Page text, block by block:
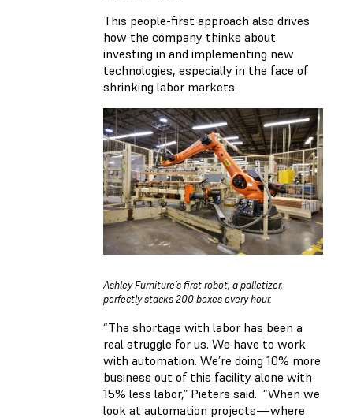
This people-first approach also drives
how the company thinks about
investing in and implementing new
technologies, especially in the face of
shrinking labor markets.
Ashley Furniture’s first robot, a palletizer,
perfectly stacks 200 boxes every hour.
“The shortage with labor has been a
real struggle for us. We have to work
with automation. We’re doing 10% more
business out of this facility alone with
15% less labor,” Pieters said. “When we
look at automation projects—where